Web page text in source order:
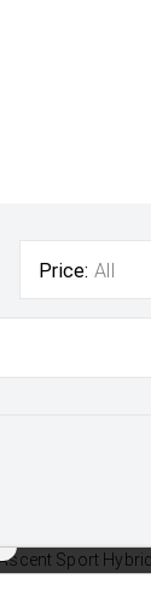
Price: All